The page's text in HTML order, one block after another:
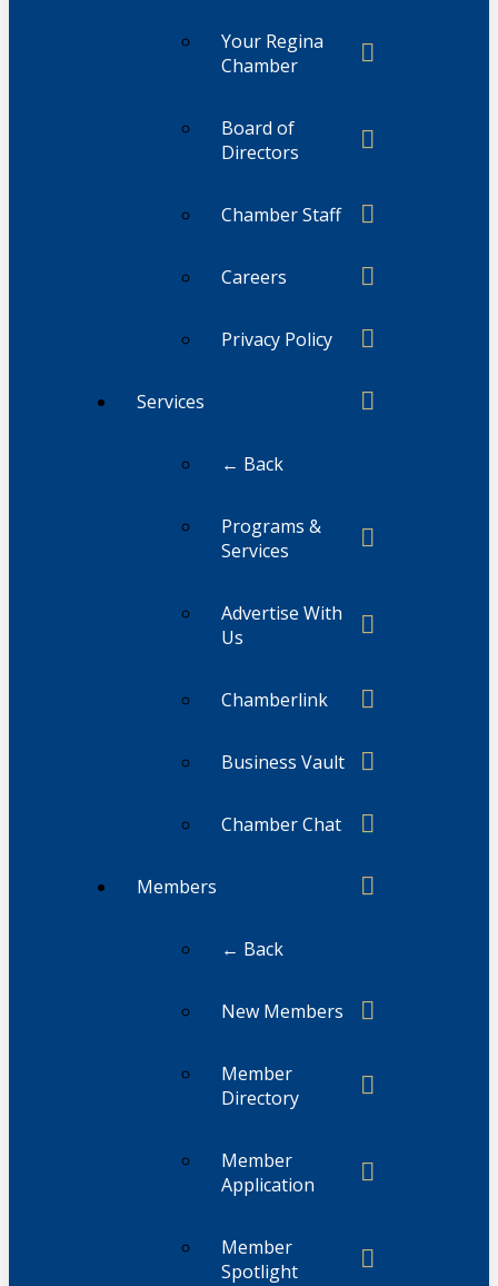
Your Regina
Chamber
Board of
Directors
Chamber Staff
Careers
Privacy Policy
Services
← Back
Programs &
Services
Advertise With
Us
Chamberlink
Business Vault
Chamber Chat
Members
← Back
New Members
Member
Directory
Member
Application
Member
Spotlight